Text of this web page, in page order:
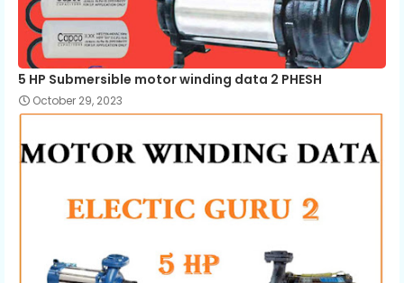
5 HP Submersible motor winding data 2 PHESH
October 29, 2023